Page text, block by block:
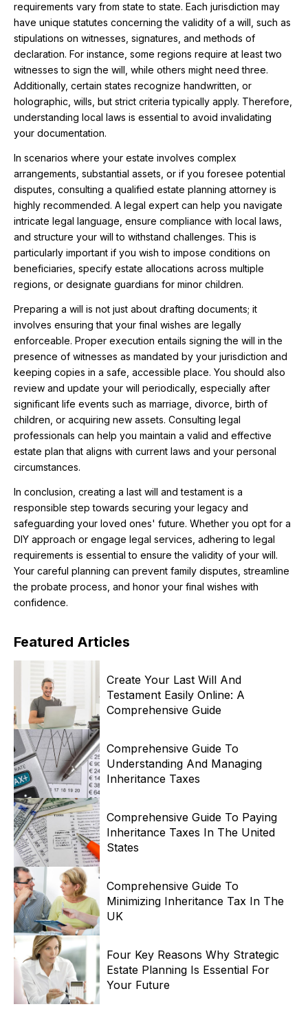
requirements vary from state to state. Each jurisdiction may
have unique statutes concerning the validity of a will, such as
stipulations on witnesses, signatures, and methods of
declaration. For instance, some regions require at least two
witnesses to sign the will, while others might need three.
Additionally, certain states recognize handwritten, or
holographic, wills, but strict criteria typically apply. Therefore,
understanding local laws is essential to avoid invalidating
your documentation.
In scenarios where your estate involves complex
arrangements, substantial assets, or if you foresee potential
disputes, consulting a qualified estate planning attorney is
highly recommended. A legal expert can help you navigate
intricate legal language, ensure compliance with local laws,
and structure your will to withstand challenges. This is
particularly important if you wish to impose conditions on
beneficiaries, specify estate allocations across multiple
regions, or designate guardians for minor children.
Preparing a will is not just about drafting documents; it
involves ensuring that your final wishes are legally
enforceable. Proper execution entails signing the will in the
presence of witnesses as mandated by your jurisdiction and
keeping copies in a safe, accessible place. You should also
review and update your will periodically, especially after
significant life events such as marriage, divorce, birth of
children, or acquiring new assets. Consulting legal
professionals can help you maintain a valid and effective
estate plan that aligns with current laws and your personal
circumstances.
In conclusion, creating a last will and testament is a
responsible step towards securing your legacy and
safeguarding your loved ones' future. Whether you opt for a
DIY approach or engage legal services, adhering to legal
requirements is essential to ensure the validity of your will.
Your careful planning can prevent family disputes, streamline
the probate process, and honor your final wishes with
confidence.
Featured Articles
Create Your Last Will And
Testament Easily Online: A
Comprehensive Guide
Comprehensive Guide To
Understanding And Managing
Inheritance Taxes
Comprehensive Guide To Paying
Inheritance Taxes In The United
States
Comprehensive Guide To
Minimizing Inheritance Tax In The
UK
Four Key Reasons Why Strategic
Estate Planning Is Essential For
Your Future